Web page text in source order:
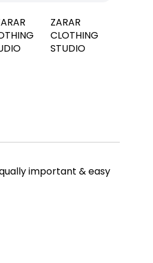
ZARAR
CLOTHING
STUDIO
important & easy